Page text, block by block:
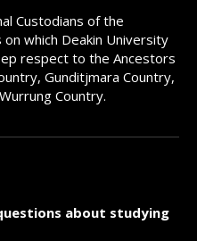
Custodians of the
which Deakin University
respect to the Ancestors
Gunditjmara Country,
Country.
about studying